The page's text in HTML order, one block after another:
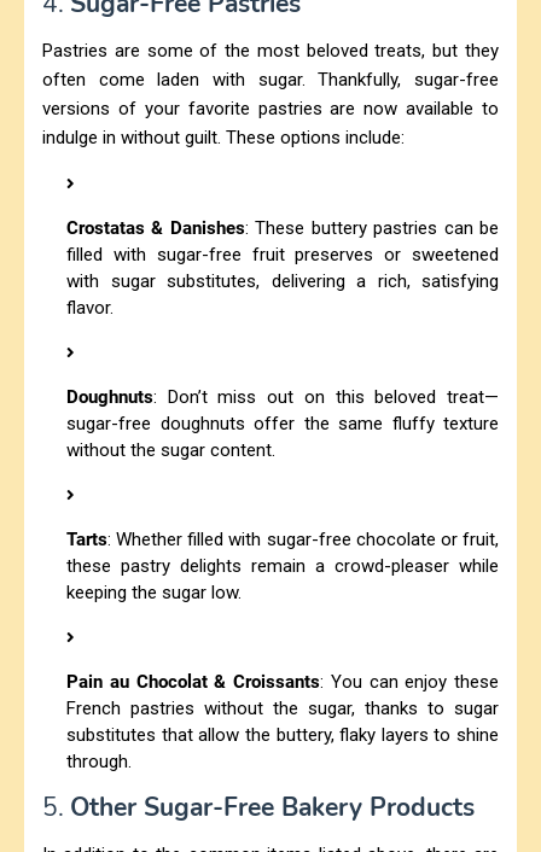
Pastries are some of the most beloved treats, but they
often come laden with sugar. Thankfully, sugar-free
versions of your favorite pastries are now available to
indulge in without guilt. These options include:
Crostatas & Danishes: These buttery pastries can be
filled with sugar-free fruit preserves or sweetened
with sugar substitutes, delivering a rich, satisfying
flavor.
Doughnuts: Don’t miss out on this beloved treat—
sugar-free doughnuts offer the same fluffy texture
without the sugar content.
Tarts: Whether filled with sugar-free chocolate or fruit,
these pastry delights remain a crowd-pleaser while
keeping the sugar low.
Pain au Chocolat & Croissants: You can enjoy these
French pastries without the sugar, thanks to sugar
substitutes that allow the buttery, flaky layers to shine
through.
5. Other Sugar-Free Bakery Products